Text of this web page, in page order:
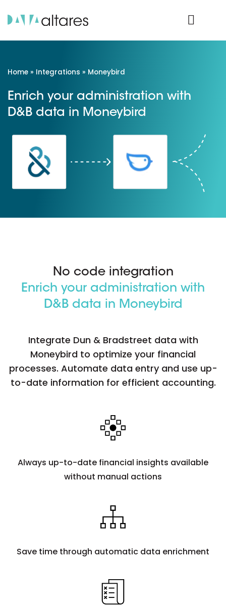
Home » Integrations » Moneybird
Enrich your administration with
D&B data in Moneybird
No code integration
Enrich your administration with
D&B data in Moneybird
Integrate Dun & Bradstreet data with
Moneybird to optimize your financial
processes. Automate data entry and use up-
to-date information for efficient accounting.
Always up-to-date financial insights available
without manual actions
Save time through automatic data enrichment